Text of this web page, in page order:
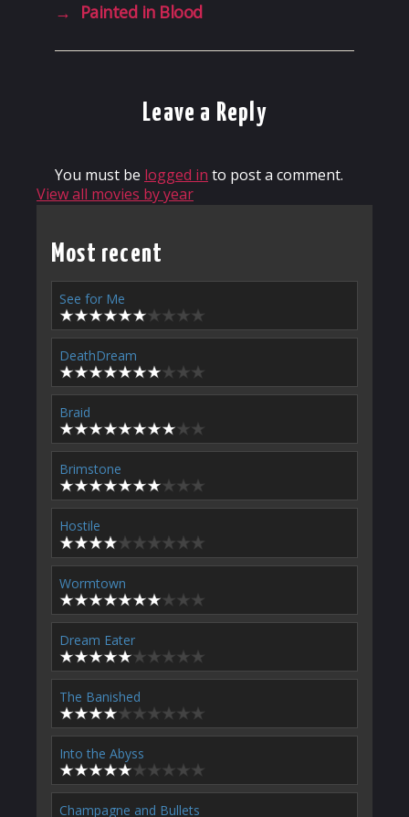
→
Painted in Blood
Leave a Reply
You must be logged in to post a comment.
View all movies by year
Most recent
See for Me
DeathDream
Braid
Brimstone
Hostile
Wormtown
Dream Eater
The Banished
Into the Abyss
Champagne and Bullets